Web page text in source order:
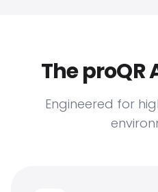
The
Engineered for